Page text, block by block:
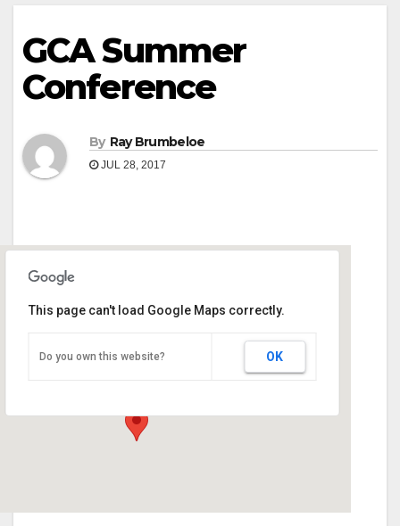
GCA Summer
Conference
By Ray Brumbeloe
JUL 28, 2017
Ridge Resort & Marina Hiawassee
3499 Hwy 76 West - Young Harris
This page can't load Google Maps correctly.
Do you own this website? OK